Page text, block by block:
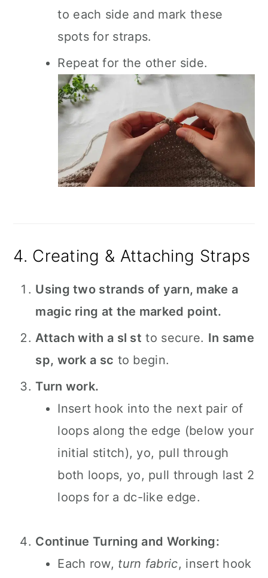
to each side and mark these
spots for straps.
Repeat for the other side.
4. Creating & Attaching Straps
Using two strands of yarn, make a
magic ring at the marked point.
Attach with a sl st to secure. In same
sp, work a sc to begin.
Turn work.
Insert hook into the next pair of
loops along the edge (below your
initial stitch), yo, pull through
both loops, yo, pull through last 2
loops for a dc-like edge.
Continue Turning and Working:
Each row, turn fabric, insert hook